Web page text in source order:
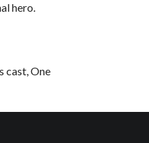
hero.
cast, One